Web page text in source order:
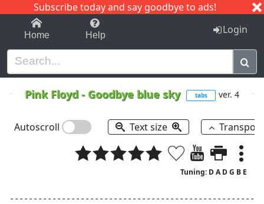
Subscribe today and say goodbye to ads!
1-9 C I J
Home Help Login
Pink Floyd - Goodbye blue sky tabs ver. 4
Autoscroll Text size
Tuning: D A D G B E